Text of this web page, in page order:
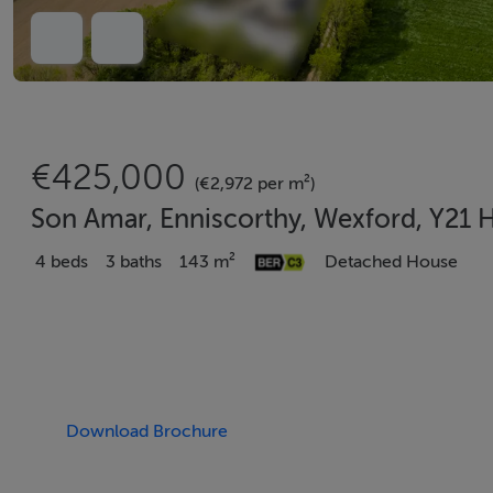
€425,000 (€2,972 per m²)
Son Amar, Enniscorthy, Wexford, Y21
4 beds 3 baths 143 m² Detached House
Download Brochure